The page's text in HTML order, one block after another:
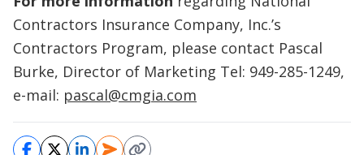
Contractors Insurance Company, Inc.’s
Contractors Program, please contact Pascal
Burke, Director of Marketing Tel: 949-285-1249,
e-mail: pascal@cmgia.com